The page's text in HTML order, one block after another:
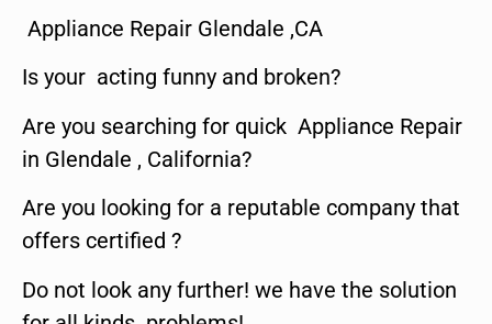
Appliance Repair Glendale ,CA
Is your acting funny and broken?
Are you searching for quick Appliance Repair
in Glendale , California?
Are you looking for a reputable company that
offers certified ?
Do not look any further! we have the solution